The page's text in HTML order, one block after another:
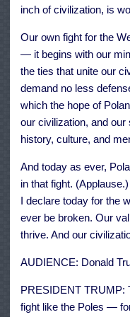
inch of civilization, is
Our own fight for the
— it begins with our
the ties that unite our
demand no less
which the hope of
our civilization, and
history, culture, and
And today as ever,
in that fight.
I declare today for the
ever be broken. Our
thrive. And our
AUDIENCE: Donald
PRESIDENT TRUMP:
fight like the Poles —